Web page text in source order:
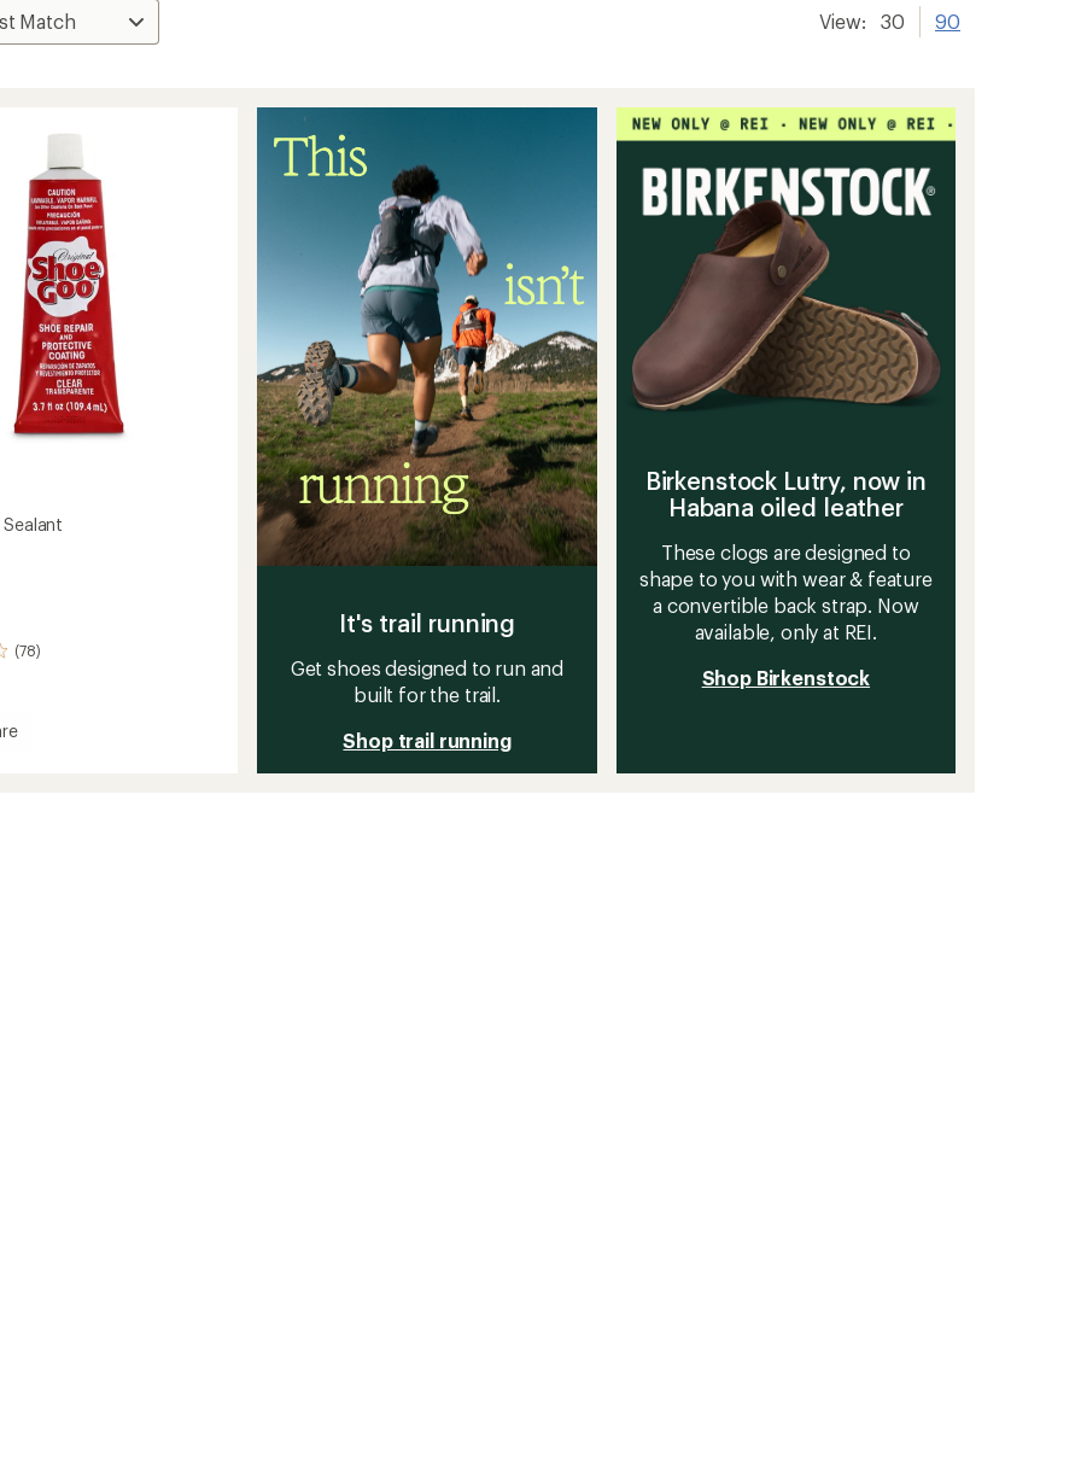
View: 30 90
Sealant
(78)
It's trail running
Get shoes designed to run and
built for the trail.
Shop trail running
Birkenstock Lutry, now in
Habana oiled leather
These clogs are designed to
shape to you with wear & feature
a convertible back strap. Now
available, only at REI.
Shop Birkenstock